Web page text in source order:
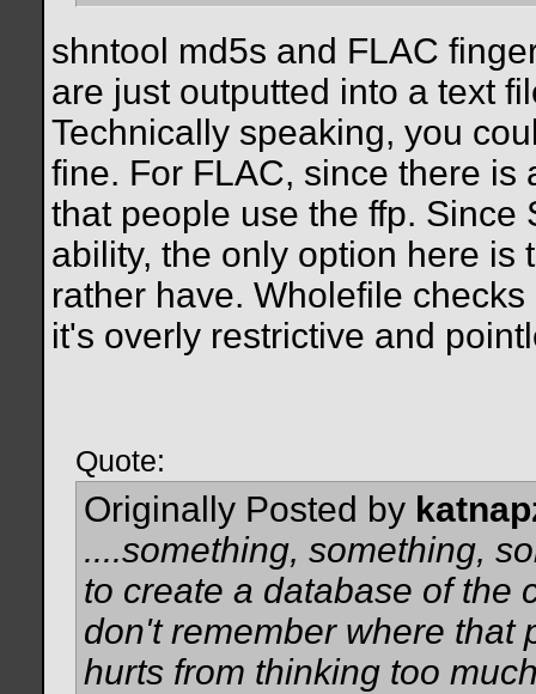
shntool md5s and FLAC
are just outputted into a text
Technically speaking, you
fine. For FLAC, since there is
that people use the ffp. Since
ability, the only option here is
rather have. Wholefile
it's overly restrictive and
Quote:
Originally Posted by
....something, something,
to create a database of the
don't remember where that
hurts from thinking too